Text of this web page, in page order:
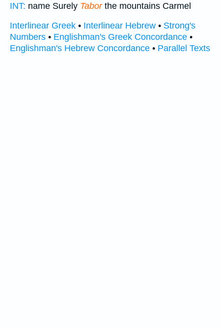
INT: name Surely Taborthe mountains Carmel
Interlinear Greek • Interlinear Hebrew • Strong's
Numbers • Englishman's Greek Concordance •
Englishman's Hebrew Concordance • Parallel Texts